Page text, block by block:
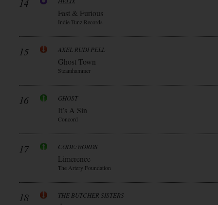
14
Fast & Furious
Indie Tunz Records
15 AXEL RUDI PELL
Ghost Town
Steamhammer
16 GHOST
It’s A Sin
Concord
17 CODE:WORDS
Limerence
The Artery Foundation
18 THE BUTCHER SISTERS